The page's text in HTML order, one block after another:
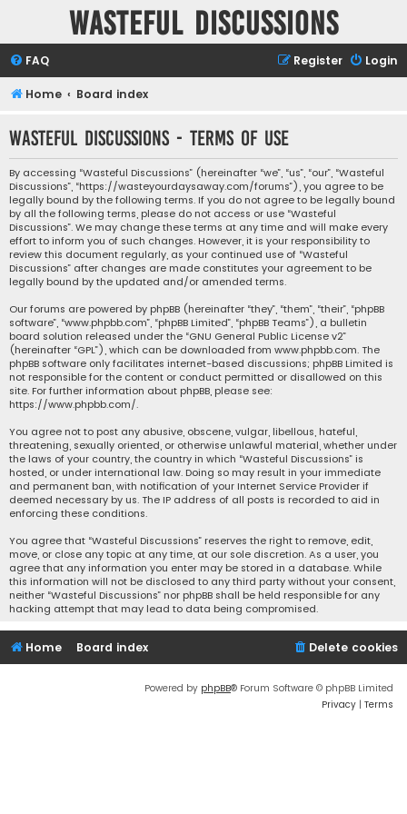
Wasteful Discussions
FAQ Login
Register
Home Board index
Wasteful Discussions - Terms of use
By accessing “Wasteful Discussions” (hereinafter “we”, “us”, “our”, “Wasteful
Discussions”, “https://wasteyourdaysaway.com/forums”), you agree to be
legally bound by the following terms. If you do not agree to be legally bound
by all the following terms, please do not access or use “Wasteful
Discussions”. We may change these terms at any time and will make every
effort to inform you of such changes. However, it is your responsibility to
review this document regularly, as your continued use of “Wasteful
Discussions” after changes are made constitutes your agreement to be
legally bound by the updated and/or amended terms.
Our forums are powered by phpBB (hereinafter “they”, “them”, “their”, “phpBB
software”, “www.phpbb.com”, “phpBB Limited”, “phpBB Teams”), a bulletin
board solution released under the “GNU General Public License v2”
(hereinafter “GPL”), which can be downloaded from www.phpbb.com. The
phpBB software only facilitates internet-based discussions; phpBB Limited is
not responsible for the content or conduct permitted or disallowed on this
site. For further information about phpBB, please see:
https://www.phpbb.com/.
You agree not to post any abusive, obscene, vulgar, libellous, hateful,
threatening, sexually oriented, or otherwise unlawful material, whether under
the laws of your country, the country in which “Wasteful Discussions” is
hosted, or under international law. Doing so may result in your immediate
and permanent ban, with notification of your Internet Service Provider if
deemed necessary by us. The IP address of all posts is recorded to aid in
enforcing these conditions.
You agree that “Wasteful Discussions” reserves the right to remove, edit,
move, or close any topic at any time, at our sole discretion. As a user, you
agree that any information you enter may be stored in a database. While
this information will not be disclosed to any third party without your consent,
neither “Wasteful Discussions” nor phpBB shall be held responsible for any
hacking attempt that may lead to data being compromised.
Home Board index Delete cookies
Powered by phpBB® Forum Software © phpBB Limited
Privacy | Terms